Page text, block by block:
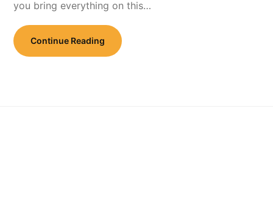
you bring everything on this…
Continue Reading